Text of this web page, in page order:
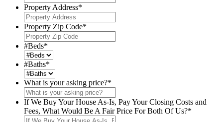
Property Address*
Property Zip Code*
#Beds*
#Baths*
What is your asking price?*
If We Buy Your House As-Is, Pay Your Closing Costs and
Fees, What Would Be A Fair Price For Both Of Us?*